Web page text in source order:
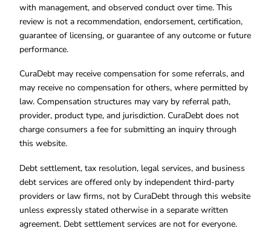
with management, and observed conduct over time. This
review is not a recommendation, endorsement, certification,
guarantee of licensing, or guarantee of any outcome or future
performance.
CuraDebt may receive compensation for some referrals, and
may receive no compensation for others, where permitted by
law. Compensation structures may vary by referral path,
provider, product type, and jurisdiction. CuraDebt does not
charge consumers a fee for submitting an inquiry through
this website.
Debt settlement, tax resolution, legal services, and business
debt services are offered only by independent third-party
providers or law firms, not by CuraDebt through this website
unless expressly stated otherwise in a separate written
agreement. Debt settlement services are not for everyone.